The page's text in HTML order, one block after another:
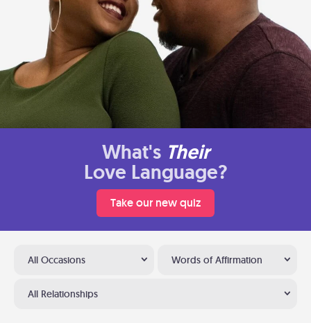
What's Their
Love Language?
Take our new quiz
All Occasions Words of Affirmation
All Relationships